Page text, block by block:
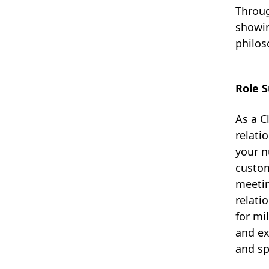
Role
As a
your
for
and
and